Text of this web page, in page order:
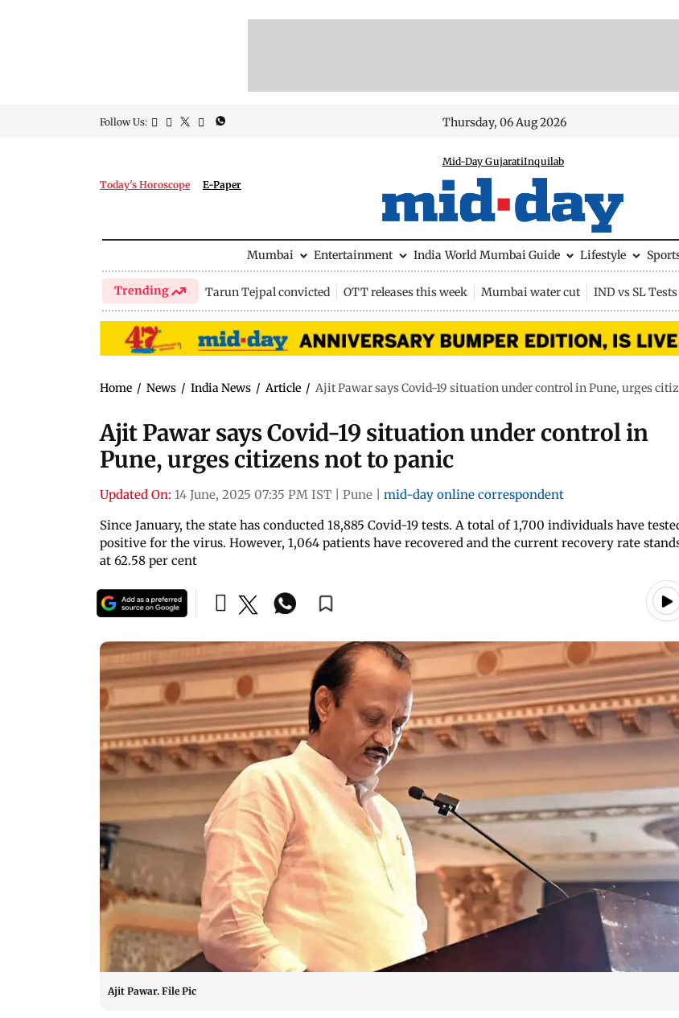
Follow Us: Thursday, 06 Aug 2026
Today's Horoscope E-Paper
Mid-Day GujaratiInquilab
Mumbai Entertainment India World Mumbai Guide Lifestyle
Trending Tarun Tejpal convicted OTT releases this week Mumbai water cut IND vs SL Tests
Home / News / India News / Article / Ajit Pawar says Covid-19 situation under control in Pune, urges
Ajit Pawar says Covid-19 situation under control in
Pune, urges citizens not to panic
Updated On: 14 June, 2025 07:35 PM IST Pune
mid-day online correspondent
Since January, the state has conducted 18,885 Covid-19 tests. A total of 1,700 individuals have
positive for the virus. However, 1,064 patients have recovered and the current recovery rate
at 62.58 per cent
Ajit Pawar. File Pic